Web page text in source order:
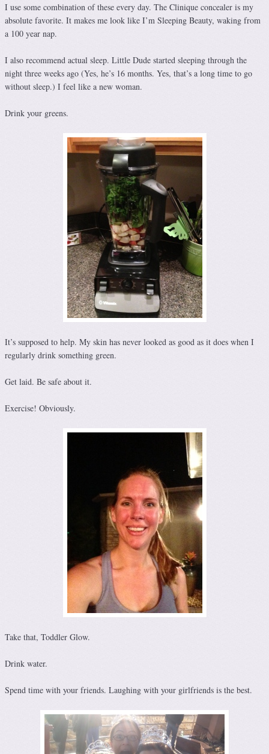
I use some combination of these every day. The Clinique concealer is my
absolute favorite. It makes me look like I’m Sleeping Beauty, waking from
a 100 year nap.
I also recommend actual sleep. Little Dude started sleeping through the
night three weeks ago (Yes, he’s 16 months. Yes, that’s a long time to go
without sleep.) I feel like a new woman.
Drink your greens.
It’s supposed to help. My skin has never looked as good as it does when I
regularly drink something green.
Get laid. Be safe about it.
Exercise! Obviously.
Take that, Toddler Glow.
Drink water.
Spend time with your friends. Laughing with your girlfriends is the best.